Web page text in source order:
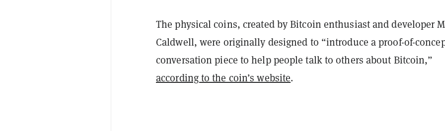
The physical coins, created by Bitcoin enthusiast and developer
Caldwell, were originally designed to “introduce a proof-of-
conversation piece to help people talk to others about Bitcoin,”
according to the coin’s website.